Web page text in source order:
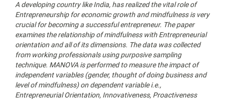
A developing country like India, has realized the vital role of
Entrepreneurship for economic growth and mindfulness is very
crucial for becoming a successful entrepreneur. The paper
examines the relationship of mindfulness with Entrepreneurial
orientation and all of its dimensions. The data was collected
from working professionals using purposive sampling
technique. MANOVA is performed to measure the impact of
independent variables (gender, thought of doing business and
level of mindfulness) on dependent variable i.e.,
Entrepreneurial Orientation, Innovativeness, Proactiveness